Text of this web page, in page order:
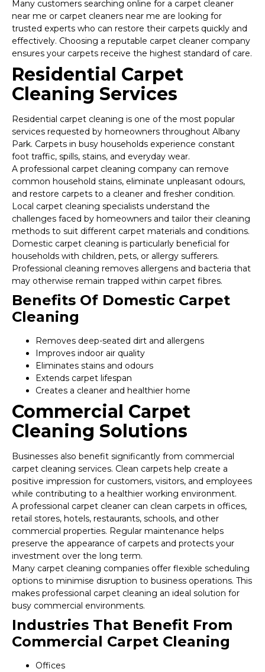
Many customers searching online for a carpet cleaner
near me or carpet cleaners near me are looking for
trusted experts who can restore their carpets quickly and
effectively. Choosing a reputable carpet cleaner company
ensures your carpets receive the highest standard of care.
Residential Carpet
Cleaning Services
Residential carpet cleaning is one of the most popular
services requested by homeowners throughout Albany
Park. Carpets in busy households experience constant
foot traffic, spills, stains, and everyday wear.
A professional carpet cleaning company can remove
common household stains, eliminate unpleasant odours,
and restore carpets to a cleaner and fresher condition.
Local carpet cleaning specialists understand the
challenges faced by homeowners and tailor their cleaning
methods to suit different carpet materials and conditions.
Domestic carpet cleaning is particularly beneficial for
households with children, pets, or allergy sufferers.
Professional cleaning removes allergens and bacteria that
may otherwise remain trapped within carpet fibres.
Benefits Of Domestic Carpet
Cleaning
Removes deep-seated dirt and allergens
Improves indoor air quality
Eliminates stains and odours
Extends carpet lifespan
Creates a cleaner and healthier home
Commercial Carpet
Cleaning Solutions
Businesses also benefit significantly from commercial
carpet cleaning services. Clean carpets help create a
positive impression for customers, visitors, and employees
while contributing to a healthier working environment.
A professional carpet cleaner can clean carpets in offices,
retail stores, hotels, restaurants, schools, and other
commercial properties. Regular maintenance helps
preserve the appearance of carpets and protects your
investment over the long term.
Many carpet cleaning companies offer flexible scheduling
options to minimise disruption to business operations. This
makes professional carpet cleaning an ideal solution for
busy commercial environments.
Industries That Benefit From
Commercial Carpet Cleaning
Offices